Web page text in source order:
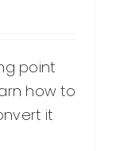
point
how to
it